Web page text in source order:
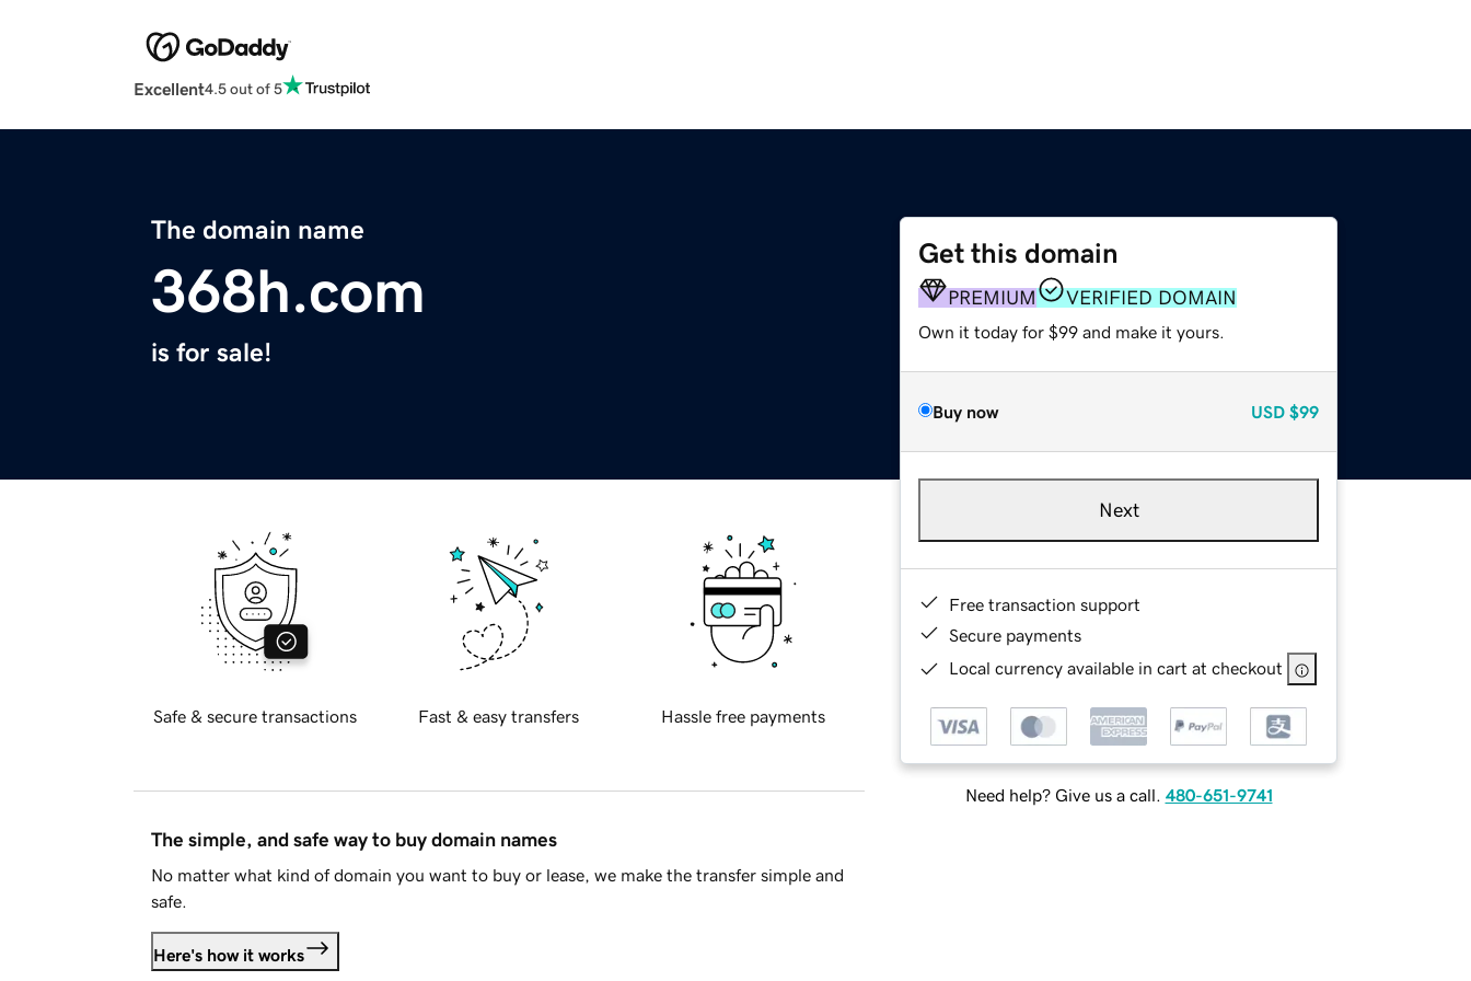
Excellent4.5 out of 5
The domain name
368h.com
is for sale!
Get this domain
PREMIUM VERIFIED DOMAIN
Own it today for $99 and make it yours.
Buy now USD $99
Next
Free transaction support
Secure payments
Local currency available in cart at checkout
Need help? Give us a call. 480-651-9741
Safe & secure transactions Fast & easy transfers Hassle free payments
The simple, and safe way to buy domain names
No matter what kind of domain you want to buy or lease, we make the transfer simple and
safe.
Here's how it works